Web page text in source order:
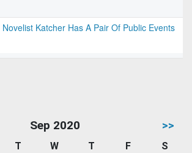
Katcher Has A Pair Of Public Events
Sep 2020 >>
T W T F
S